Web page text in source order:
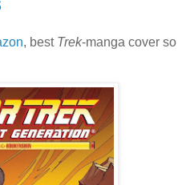
, best Trek-manga cover so